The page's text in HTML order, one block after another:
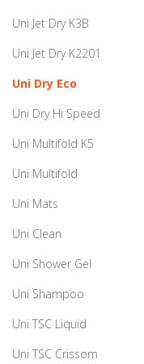
Uni Jet Dry K3B
Uni Jet Dry K2201
Uni Dry Eco
Uni Dry Hi Speed
Uni Multifold K5
Uni Multifold
Uni Mats
Uni Clean
Uni Shower Gel
Uni Shampoo
Uni TSC Liquid
Uni TSC Crissom